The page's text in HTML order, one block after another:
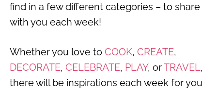
find in a few different categories – to share
with you each week!
Whether you love to COOK, CREATE,
DECORATE, CELEBRATE, PLAY, orTRAVEL,
there will be inspirations each week for you